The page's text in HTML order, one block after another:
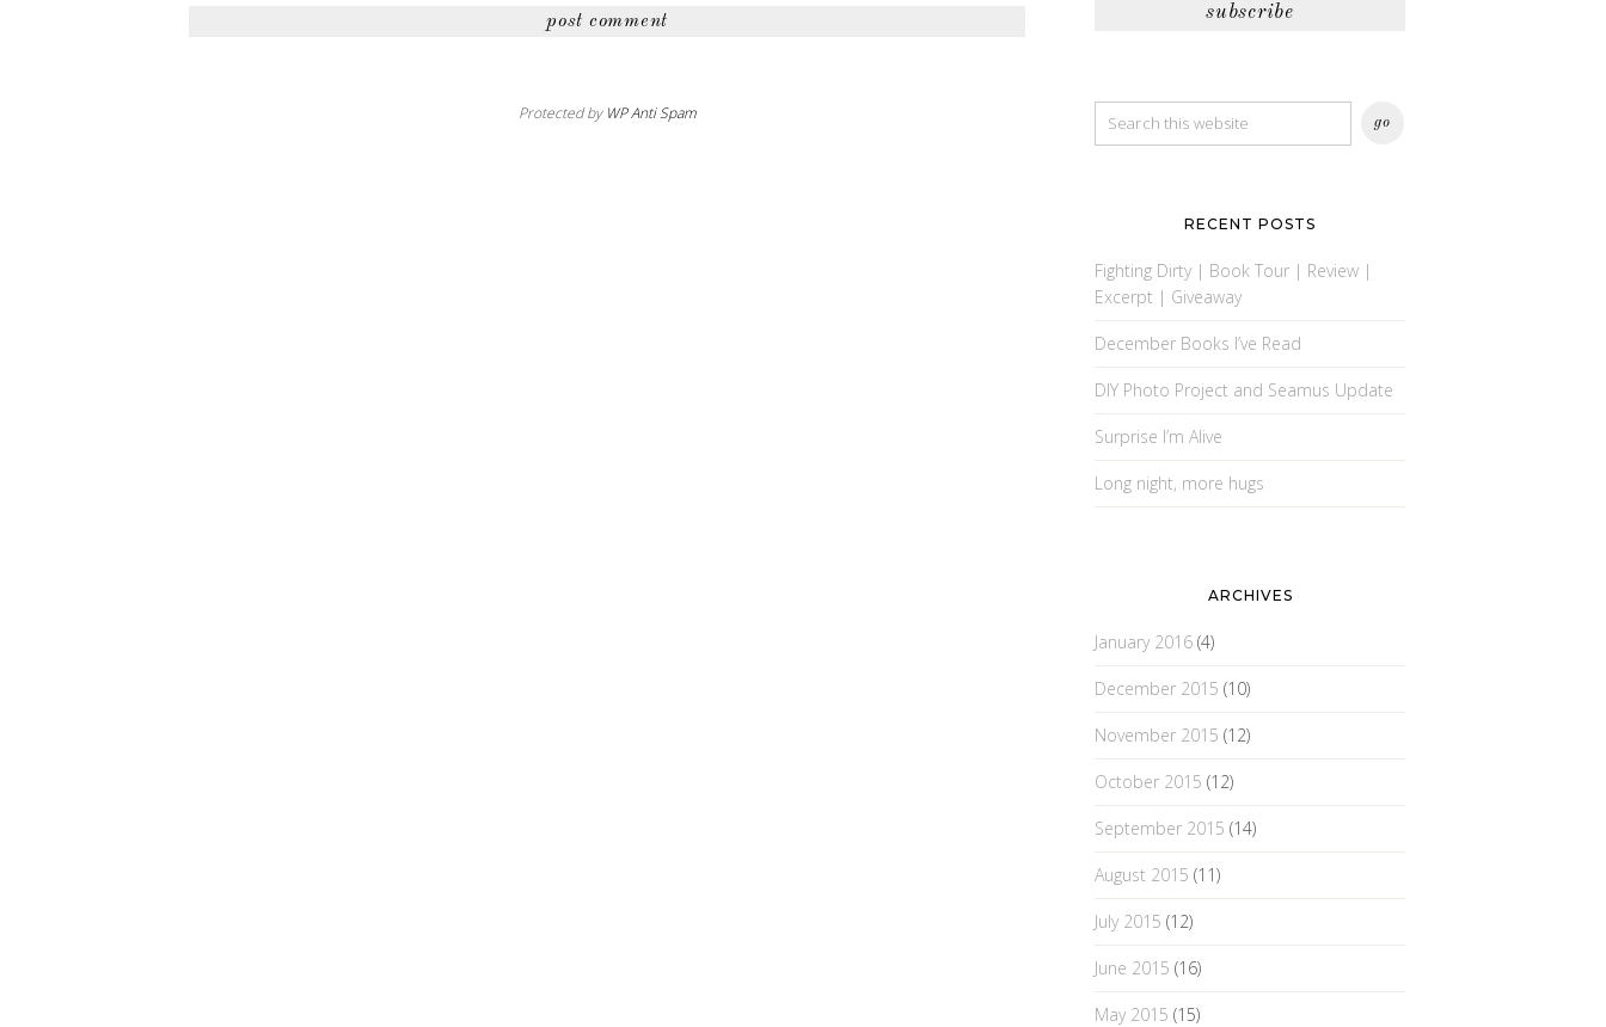
Protected by WP Anti Spam
subscribe
RECENT POSTS
Fighting Dirty | Book Tour | Review |
Excerpt | Giveaway
December Books I’ve Read
DIY Photo Project and Seamus Update
Surprise I’m Alive
Long night, more hugs
ARCHIVES
January 2016 (4)
December 2015 (10)
November 2015 (12)
October 2015 (12)
September 2015 (14)
August 2015 (11)
July 2015 (12)
June 2015 (16)
May 2015 (15)